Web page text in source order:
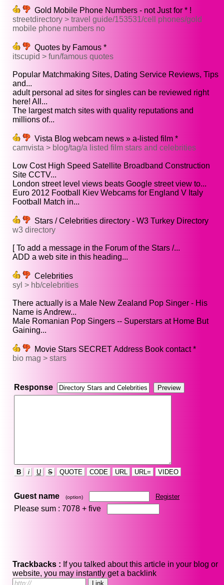
Gold Mobile Phone Numbers - not Just for * !
streetdirectory > travel guide/153531/cell phones/gold
mobile phone numbers no
Quotes by Famous *
itscupid > fun/famous quotes
Popular Matchmaking Sites, Dating Service Reviews, Tips
and...
adult personal ad sites for singles can be reviewed right
here! All...
The largest match sites with quality reputations and
millions of...
Vista Blog webcam news » a-listed film *
camvista > blog/tag/a listed film stars and celebrities
Low Cost High Speed Satellite Broadband Construction
Site CCTV...
London street level views beats Google street view to...
Euro 2012 Football Kiev Webcams for England V Italy
Football Match in...
Stars / Celebrities directory - W3 Turkey Directory
w3 directory
[ To add a message in the Forum of the Stars /...
ADD a web site in this heading...
Celebrities
syl > hb/celebrities
There actually is a Male New Zealand Pop Singer - His
Name is Andrew...
Male Romanian Pop Singers -- Superstars at Home But
Gaining...
Movie Stars SECRET Address Book contact *
bio mag > stars
Response
B i U S QUOTE CODE URL URL= VIDEO
Guest name (option) Register
Please sum : 7078 + five
Trackbacks : If you talked about this article in your blog or
website, you may instantly get a backlink